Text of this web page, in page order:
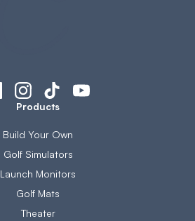
Products
Build Your Own
Golf Simulators
Launch Monitors
Golf Mats
Theater